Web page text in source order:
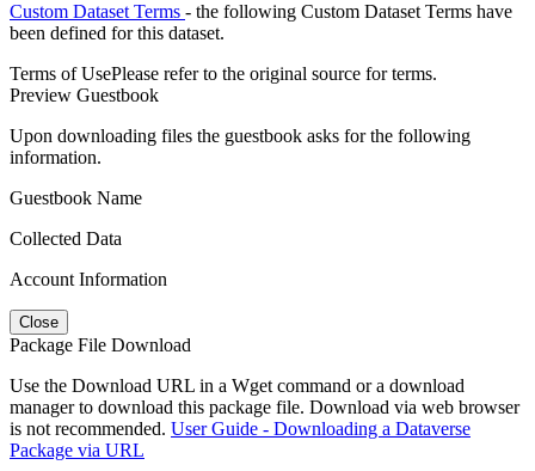
Custom Dataset Terms - the following Custom Dataset Terms have
been defined for this dataset.
Terms of UsePlease refer to the original source for terms.
Preview Guestbook
Upon downloading files the guestbook asks for the following
information.
Guestbook Name
Collected Data
Account Information
Close
Package File Download
Use the Download URL in a Wget command or a download
manager to download this package file. Download via web browser
is not recommended. User Guide - Downloading a Dataverse
Package via URL